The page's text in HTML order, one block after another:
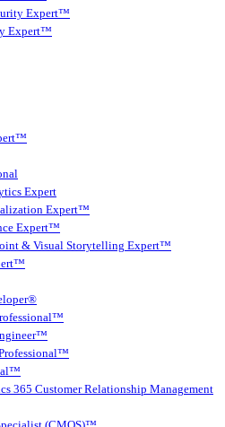
Expert™
Expert™
Expert
Expert™
Expert™
& Visual Storytelling Expert™
365 Customer Relationship Management